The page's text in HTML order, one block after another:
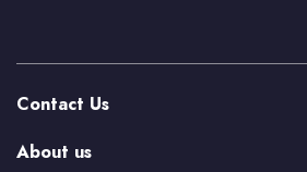
Contact Us
About us